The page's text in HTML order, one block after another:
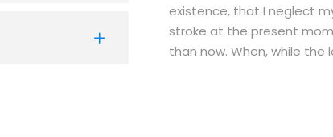
existence, that I neglect
stroke at the present
than now. When, while